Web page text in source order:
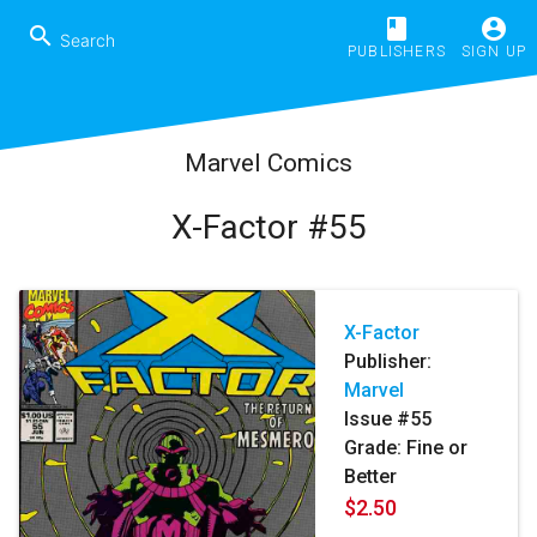
search book
PUBLISHERS
account_circle
SIGN UP
Marvel Comics
X-Factor #55
X-Factor
Publisher:
Marvel
Issue #55
Grade: Fine or
Better
$2.50